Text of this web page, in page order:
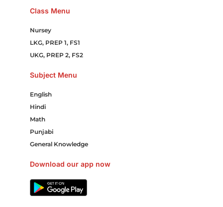
Class Menu
Nursey
LKG, PREP 1, FS1
UKG, PREP 2, FS2
Subject Menu
English
Hindi
Math
Punjabi
General Knowledge
Download our app now